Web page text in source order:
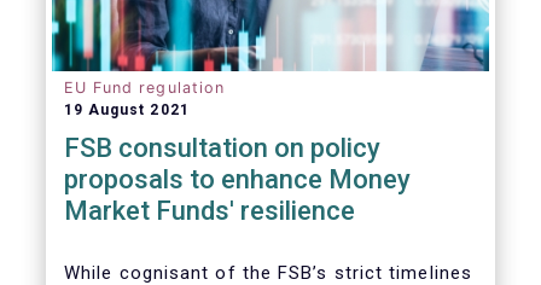
EU Fund regulation
19 August 2021
FSB consultation on policy
proposals to enhance Money
Market Funds' resilience
While cognisant of the FSB’s strict timelines